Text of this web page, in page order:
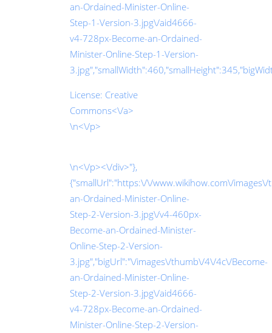
an-Ordained-Minister-Online-
Step-1-Version-3.jpg\/aid4666-
v4-728px-Become-an-Ordained-
Minister-Online-Step-1-Version-
License: Creative
Commons<\/a>
\n<\/p>
\n<\/p><\/div>"},
{"smallUrl":"https:\/\/www.wikihow.com\/
an-Ordained-Minister-Online-
Step-2-Version-3.jpg\/v4-460px-
Become-an-Ordained-Minister-
Online-Step-2-Version-
3.jpg","bigUrl":"\/images\/thumb\/4\/4c\/Become-
an-Ordained-Minister-Online-
Step-2-Version-3.jpg\/aid4666-
v4-728px-Become-an-Ordained-
Minister-Online-Step-2-Version-